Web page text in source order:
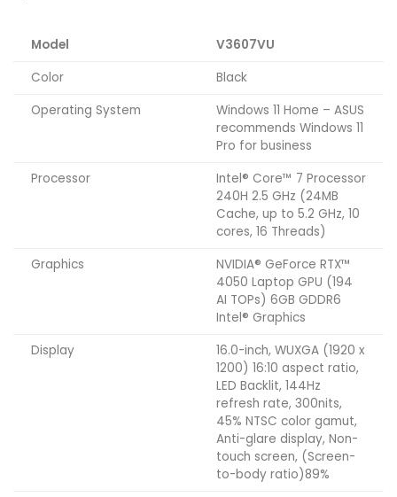
Model
V3607VU
Color
Black
Operating System
Windows 11 Home – ASUS
recommends Windows 11
Pro for business
Processor
Intel® Core™ 7 Processor
240H 2.5 GHz (24MB
Cache, up to 5.2 GHz, 10
cores, 16 Threads)
Graphics
NVIDIA® GeForce RTX™
4050 Laptop GPU (194
AI TOPs) 6GB GDDR6
Intel® Graphics
Display
16.0-inch, WUXGA (1920 x
1200) 16:10 aspect ratio,
LED Backlit, 144Hz
refresh rate, 300nits,
45% NTSC color gamut,
Anti-glare display, Non-
touch screen, (Screen-
to-body ratio)89%